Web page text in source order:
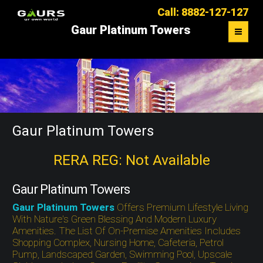
Call: 8882-127-127
Gaur Platinum Towers
OVERVIEW
FLOOR PLAN
Gaur Platinum Towers
RERA REG: Not Available
Gaur Platinum Towers
Gaur Platinum Towers Offers Premium Lifestyle Living
With Nature's Green Blessing And Modern Luxury
Amenities. The List Of On-Premise Amenities Includes
Shopping Complex, Nursing Home, Cafeteria, Petrol
Pump, Landscaped Garden, Swimming Pool, Upscale